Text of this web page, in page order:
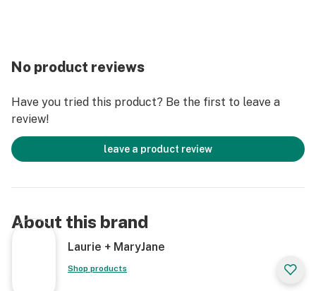
No product reviews
Have you tried this product? Be the first to leave a
review!
leave a product review
About this brand
Laurie + MaryJane
Shop products